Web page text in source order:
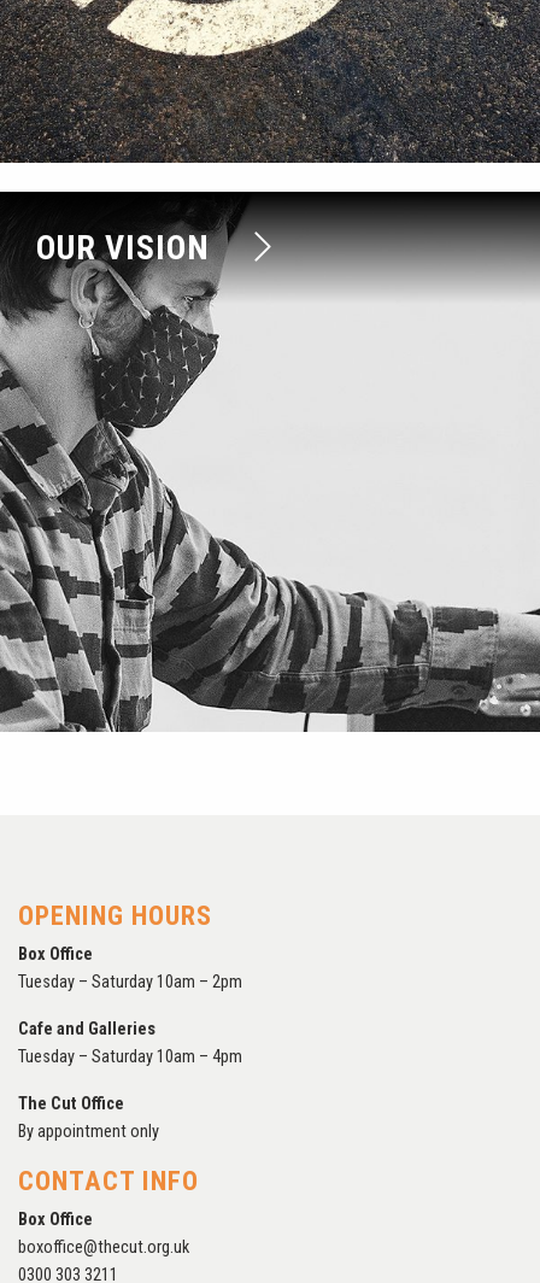
OUR VISION
OPENING HOURS
Box Office
Tuesday – Saturday 10am – 2pm
Cafe and Galleries
Tuesday – Saturday 10am – 4pm
The Cut Office
By appointment only
CONTACT INFO
Box Office
boxoffice@thecut.org.uk
0300 303 3211